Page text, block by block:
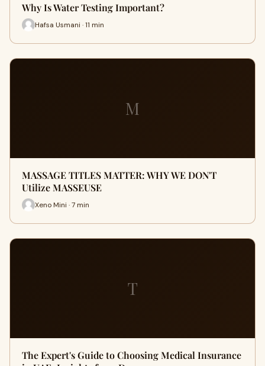
Why Is Water Testing Important?
Hafsa Usmani · 11 min
M
MASSAGE TITLES MATTER: WHY WE DON'T
Utilize MASSEUSE
Xeno Mini · 7 min
T
The Expert's Guide to Choosing Medical Insurance